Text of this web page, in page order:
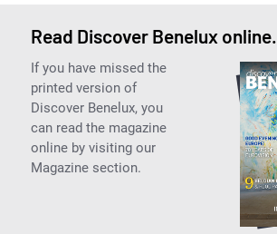
Read Discover Benelux online.
If you have missed the
printed version of
Discover Benelux, you
can read the magazine
online by visiting our
Magazine section.